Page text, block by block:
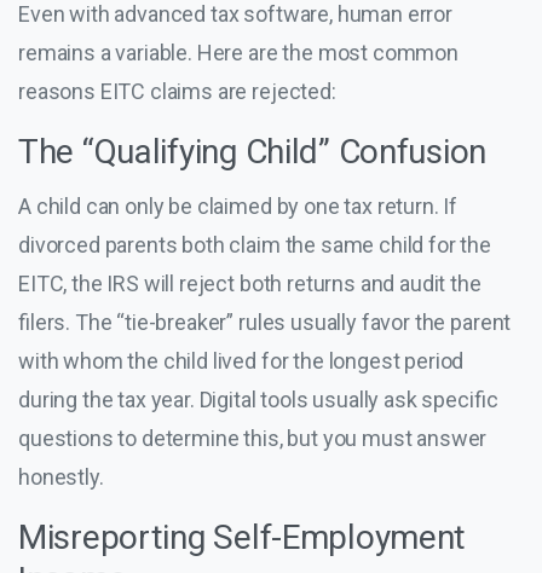
Even with advanced tax software, human error
remains a variable. Here are the most common
reasons EITC claims are rejected:
The “Qualifying Child” Confusion
A child can only be claimed by one tax return. If
divorced parents both claim the same child for the
EITC, the IRS will reject both returns and audit the
filers. The “tie-breaker” rules usually favor the parent
with whom the child lived for the longest period
during the tax year. Digital tools usually ask specific
questions to determine this, but you must answer
honestly.
Misreporting Self-Employment